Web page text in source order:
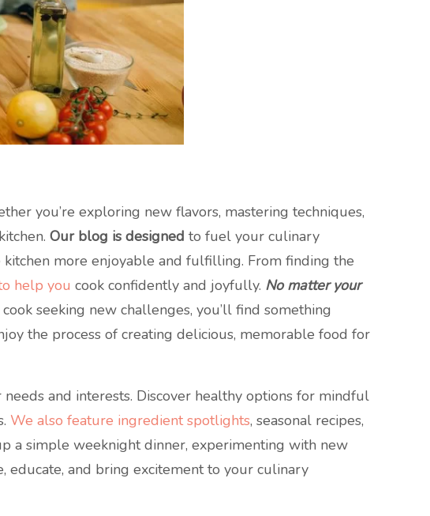
you’re exploring new flavors, mastering techniques,
Our blog is designed to fuel your culinary
more enjoyable and fulfilling. From finding the
help you cook confidently and joyfully. No matter your
seeking new challenges, you’ll find something
the process of creating delicious, memorable food for
and interests. Discover healthy options for mindful
We also feature ingredient spotlights, seasonal recipes,
a simple weeknight dinner, experimenting with new
educate, and bring excitement to your culinary